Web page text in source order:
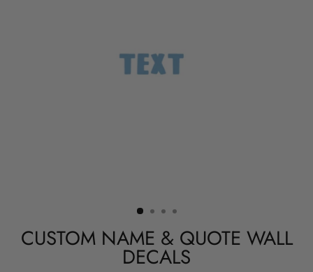
CUSTOM NAME & QUOTE WALL
DECALS